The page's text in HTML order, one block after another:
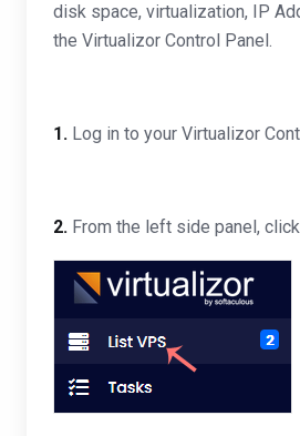
disk space, virtualization, IP
the Virtualizor Control Panel.
1. Log in to your Virtualizor
2. From the left side panel,